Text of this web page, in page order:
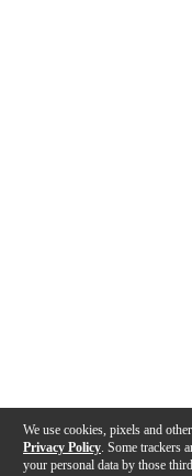
We use cookies, pixels and
Privacy Policy . Some
your personal data by those